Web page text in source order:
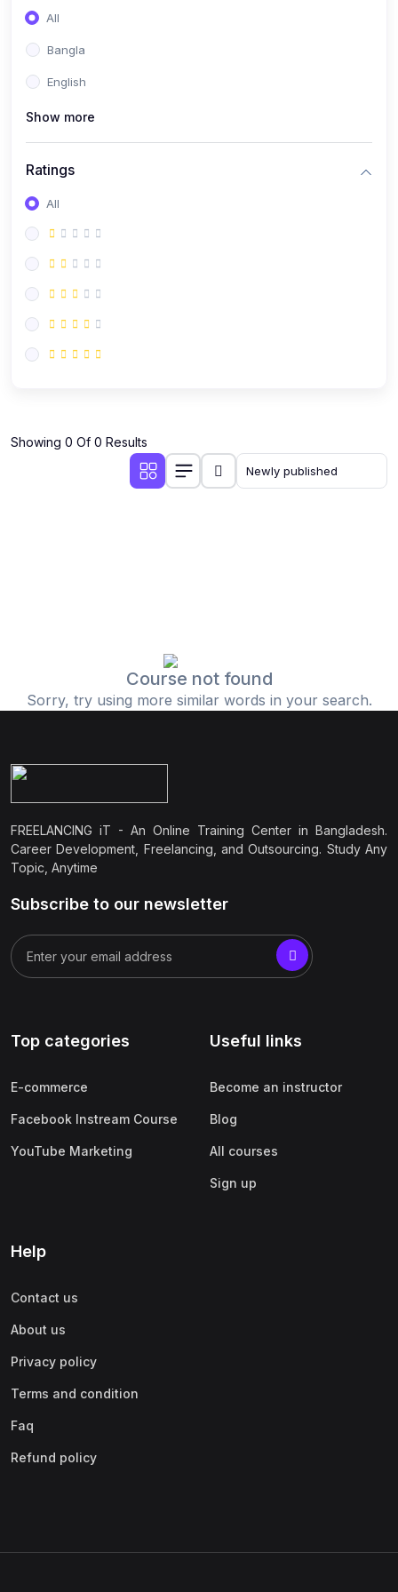
All
Bangla
English
Show more
Ratings
All
Showing 0 Of 0 Results
Course not found
Sorry, try using more similar words in your search.
FREELANCING iT - An Online Training Center in Bangladesh.
Career Development, Freelancing, and Outsourcing. Study Any
Topic, Anytime
Subscribe to our newsletter
Top categories
E-commerce
Facebook Instream Course
YouTube Marketing
Useful links
Become an instructor
Blog
All courses
Sign up
Help
Contact us
About us
Privacy policy
Terms and condition
Faq
Refund policy